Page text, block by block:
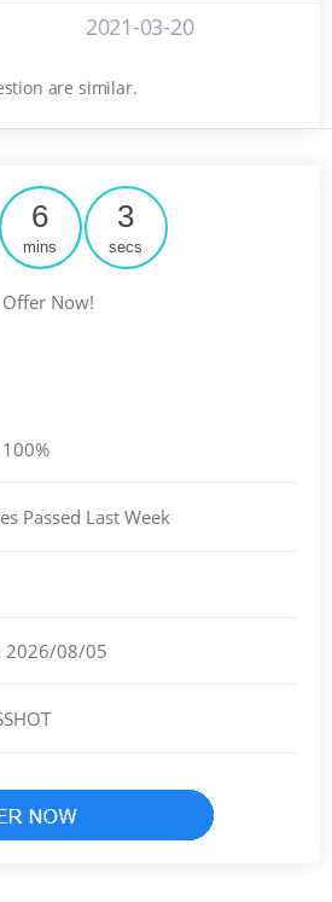
2021-03-20
are similar.
6
mins
3
secs
Now!
Passed Last Week
2026/08/05